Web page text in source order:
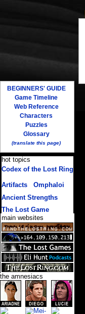
BEGINNERS' GUIDE
Game Timeline
Web Reference
Characters
Puzzles
Glossary
(translate this page)
hot topics
Codex of the Lost Ring
Artifacts/ Omphaloi
Ancient Strengths
The Lost Game
main websites
the amnesiacs